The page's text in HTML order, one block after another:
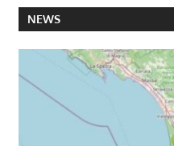
NEWS